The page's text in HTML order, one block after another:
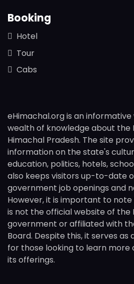
Booking
Hotel
Tour
Cabs
eHimachal.org is an
wealth of knowledge about the
Himachal Pradesh. The site
information on the state's
education, politics, hotels,
also keeps visitors up-to-date
government job openings and
However, it is important to
is not the official website of the
government or affiliated with
Board. Despite this, it serves as
for those looking to learn
its offerings.